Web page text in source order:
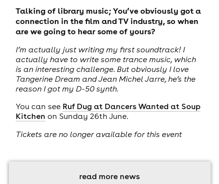
Talking of library music; You’ve obviously got a
connection in the film and TV industry, so when
are we going to hear some of yours?
I’m actually just writing my first soundtrack! I
actually have to write some trance music, which
is an interesting challenge. But obviously I love
Tangerine Dream and Jean Michel Jarre, he’s the
reason I got my D-50 synth.
You can see Ruf Dug at Dancers Wanted at Soup
Kitchen on Sunday 26th June.
Tickets are no longer available for this event
read more news